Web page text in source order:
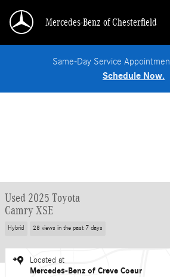
Mercedes-Benz of Chesterfield
Same-Day Service
Schedule Now.
Used 2025 Toyota
Camry XSE
Hybrid 28 views in the past 7 days
Located at
Mercedes-Benz of Creve Coeur